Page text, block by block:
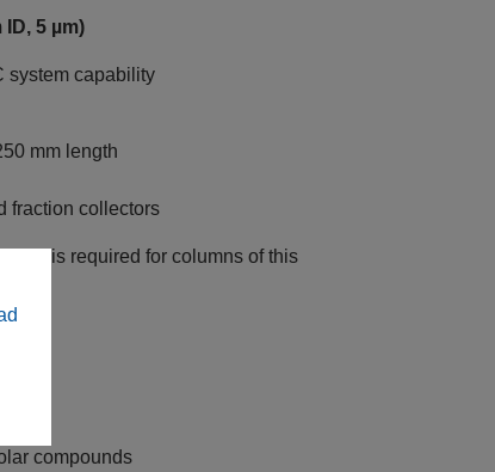
5 µm)
system capability
mm length
fraction collectors
is required for columns of this
compounds